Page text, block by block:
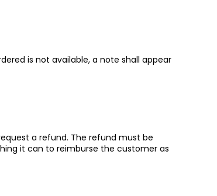
is not available, a note shall appear
a refund. The refund must be
it can to reimburse the customer as